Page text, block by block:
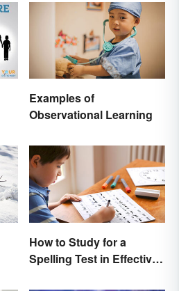
Examples of
Observational Learning
How to Study for a
Spelling Test in Effective